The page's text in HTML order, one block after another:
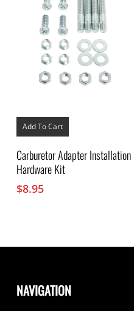
Add To Cart
Carburetor Adapter Installation
Hardware Kit
$8.95
NAVIGATION